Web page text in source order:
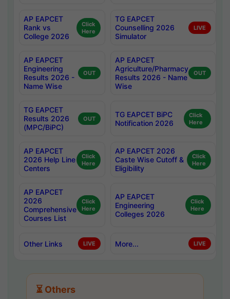
AP EAPCET
Rank vs
College 2026
Click
Here
TG EAPCET
Counselling 2026
Simulator
LIVE
AP EAPCET
Engineering
Results 2026 -
Name Wise
OUT
AP EAPCET
Agriculture/Pharmacy
Results 2026 - Name
Wise
OUT
TG EAPCET
Results 2026
(MPC/BiPC)
OUT
TG EAPCET BiPC
Notification 2026
Click
Here
AP EAPCET
2026 Help Line
Centers
Click
Here
AP EAPCET 2026
Caste Wise Cutoff &
Eligibility
Click
Here
AP EAPCET
2026
Comprehensive
Courses List
Click
Here
AP EAPCET
Engineering
Colleges 2026
Click
Here
Other Links LIVE More... LIVE
⏳ Others